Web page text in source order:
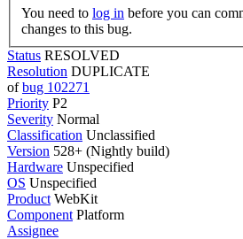
You need to log in
changes to this bug.
Status RESOLVED
Resolution DUPLICATE
ofbug 102271
Priority P2
Severity Normal
Classification Unclassified
Version 528+ (Nightly build)
Hardware Unspecified
OS Unspecified
Product WebKit
Component Platform
Assignee